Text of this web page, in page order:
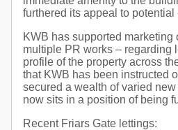
furthered its appeal to potential
KWB has supported marketing
multiple PR works – regarding
profile of the property across
that KWB has been instructed
secured a wealth of varied
now sits in a position of being
Recent Friars Gate lettings: